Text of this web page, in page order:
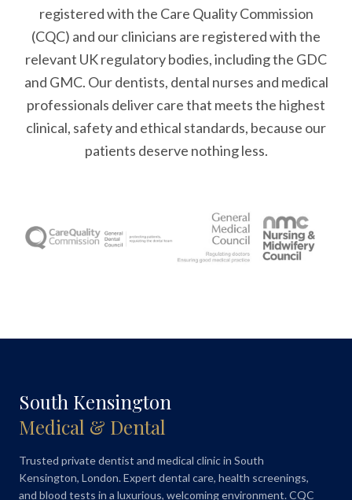
registered with the Care Quality Commission
(CQC) and our clinicians are registered with the
relevant UK regulatory bodies, including the GDC
and GMC. Our dentists, dental nurses and medical
professionals deliver care that meets the highest
clinical, safety and ethical standards, because our
patients deserve nothing less.
South Kensington
Medical & Dental
Trusted private dentist and medical clinic in South
Kensington, London. Expert dental care, health screenings,
and blood tests in a luxurious, welcoming environment. CQC